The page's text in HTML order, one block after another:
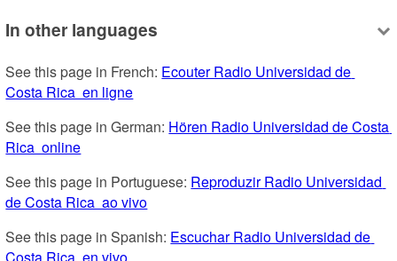
In other languages
See this page in French: Ecouter Radio Universidad de
Costa Rica  en ligne
See this page in German: Hören Radio Universidad de Costa
Rica  online
See this page in Portuguese: Reproduzir Radio Universidad
de Costa Rica  ao vivo
See this page in Spanish: Escuchar Radio Universidad de
Costa Rica  en vivo